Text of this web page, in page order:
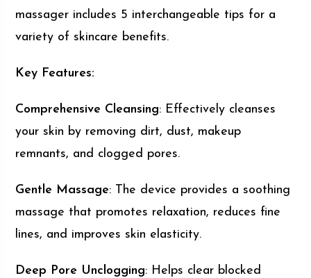
massager includes 5 interchangeable tips for a
variety of skincare benefits.
Key Features:
Comprehensive Cleansing: Effectively cleanses
your skin by removing dirt, dust, makeup
remnants, and clogged pores.
Gentle Massage: The device provides a soothing
massage that promotes relaxation, reduces fine
lines, and improves skin elasticity.
Deep Pore Unclogging: Helps clear blocked